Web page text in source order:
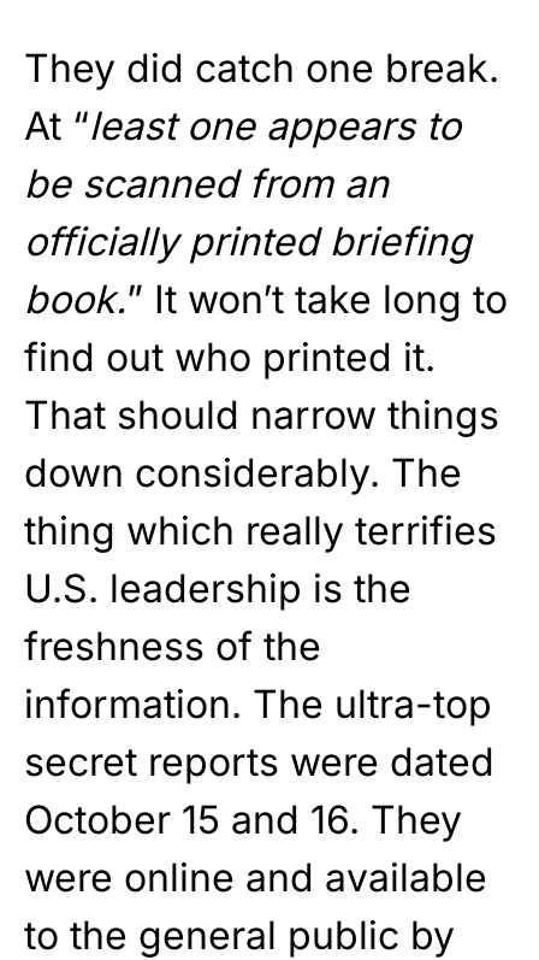
They did catch one break.
At “least one appears to
be scanned from an
officially printed briefing
book.” It won’t take long to
find out who printed it.
That should narrow things
down considerably. The
thing which really terrifies
U.S. leadership is the
freshness of the
information. The ultra-top
secret reports were dated
October 15 and 16. They
were online and available
to the general public by